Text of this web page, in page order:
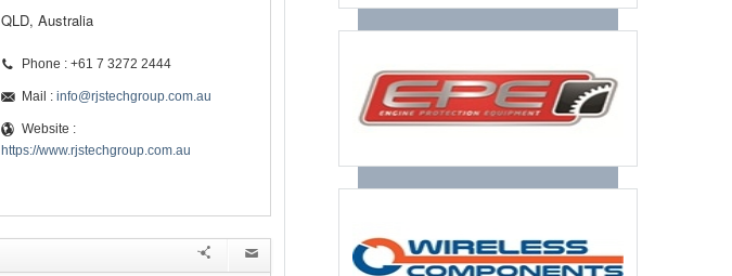
QLD, Australia
Phone : +61 7 3272 2444
Mail : info@rjstechgroup.com.au
Website :
https://www.rjstechgroup.com.au